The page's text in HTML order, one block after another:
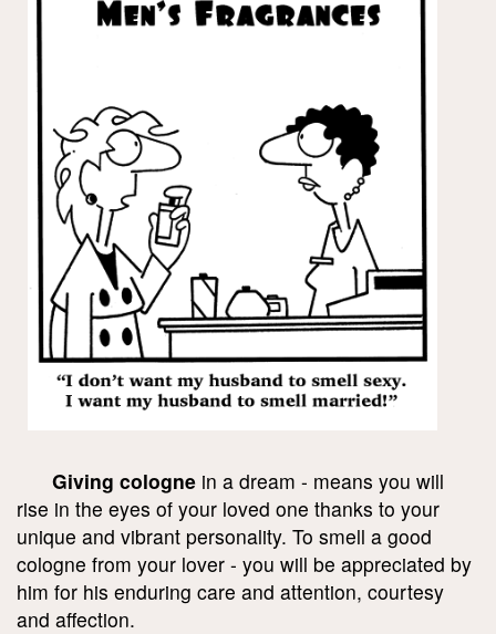
Giving cologne in a dream - means you will
rise in the eyes of your loved one thanks to your
unique and vibrant personality. To smell a good
cologne from your lover - you will be appreciated by
him for his enduring care and attention, courtesy
and affection.